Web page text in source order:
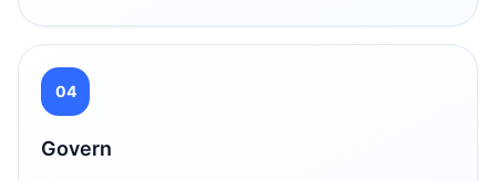
04
Govern